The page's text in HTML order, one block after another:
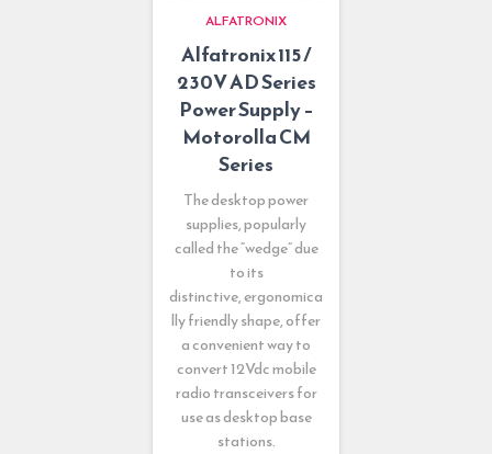
ALFATRONIX
Alfatronix 115 /
230V AD Series
Power Supply –
Motorolla CM
Series
The desktop power
supplies, popularly
called the “wedge” due
to its
distinctive, ergonomica
lly friendly shape, offer
a convenient way to
convert 12Vdc mobile
radio transceivers for
use as desktop base
stations.